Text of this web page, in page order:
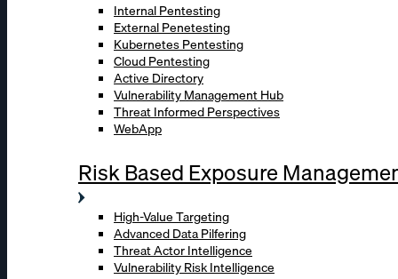
Internal Pentesting
External Penetesting
Kubernetes Pentesting
Cloud Pentesting
Active Directory
Vulnerability Management Hub
Threat Informed Perspectives
WebApp
Risk Based Exposure
High-Value Targeting
Advanced Data Pilfering
Threat Actor Intelligence
Vulnerability Risk Intelligence